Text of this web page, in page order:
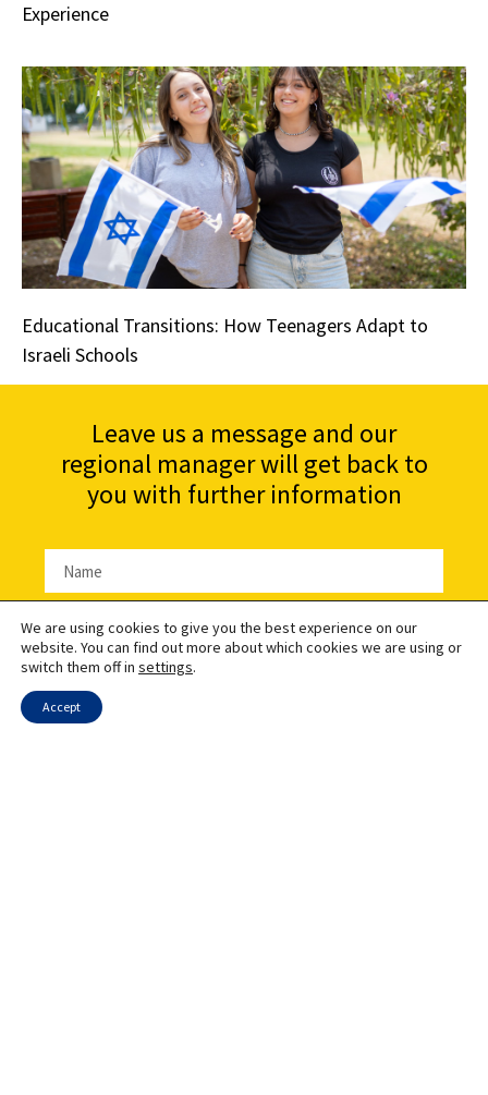
Experience
Educational Transitions: How Teenagers Adapt to
Israeli Schools
Leave us a message and our
regional manager will get back to
you with further information
We are using cookies to give you the best experience on our
website. You can find out more about which cookies we are using or
switch them off in settings.
Accept